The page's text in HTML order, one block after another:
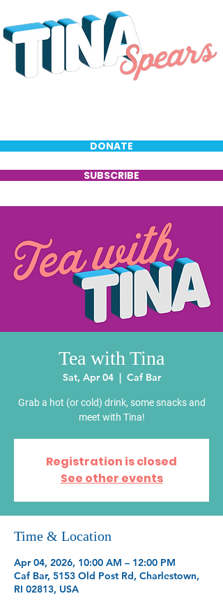
DONATE
SUBSCRIBE
Tea with Tina
Sat, Apr 04
  |
Caf Bar
Grab a hot (or cold) drink, some snacks and
meet with Tina!
Registration is closed
See other events
Time & Location
Apr 04, 2026, 10:00 AM – 12:00 PM
Caf Bar, 5153 Old Post Rd, Charlestown,
RI 02813, USA